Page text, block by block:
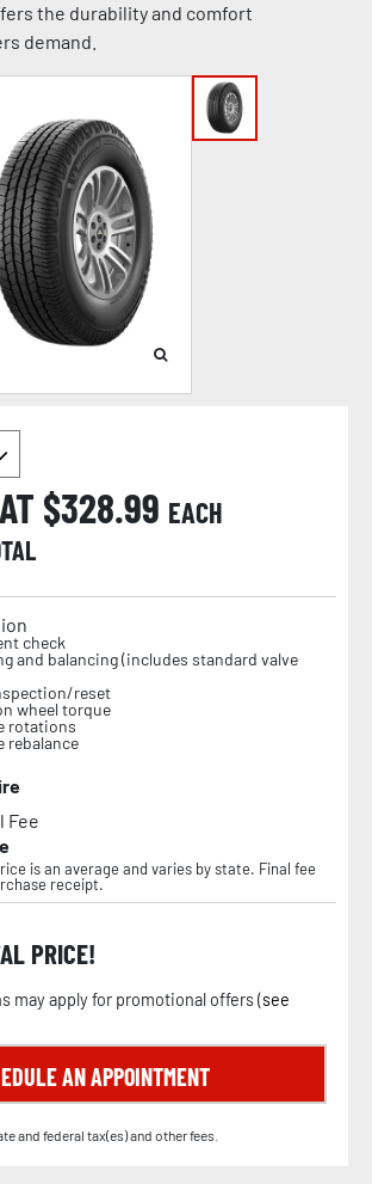
the durability and comfort
demand.
$328.99 EACH
check
and balancing (includes standard valve
reset
wheel torque
rotations
rebalance
Fee
is an average and varies by state. Final fee
receipt.
PRICE!
may apply for promotional offers (see
AN APPOINTMENT
and federal tax(es) and other fees.